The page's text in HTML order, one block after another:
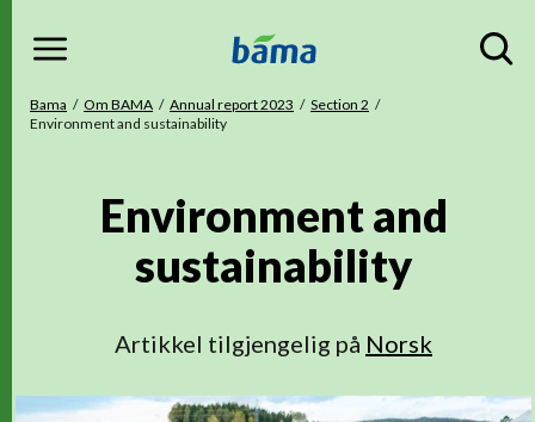
Menu
Du er her
Bama Om BAMA Annual report 2023
Section 2
Environment and sustainability
Environment and
sustainability
Artikkel tilgjengelig på Norsk